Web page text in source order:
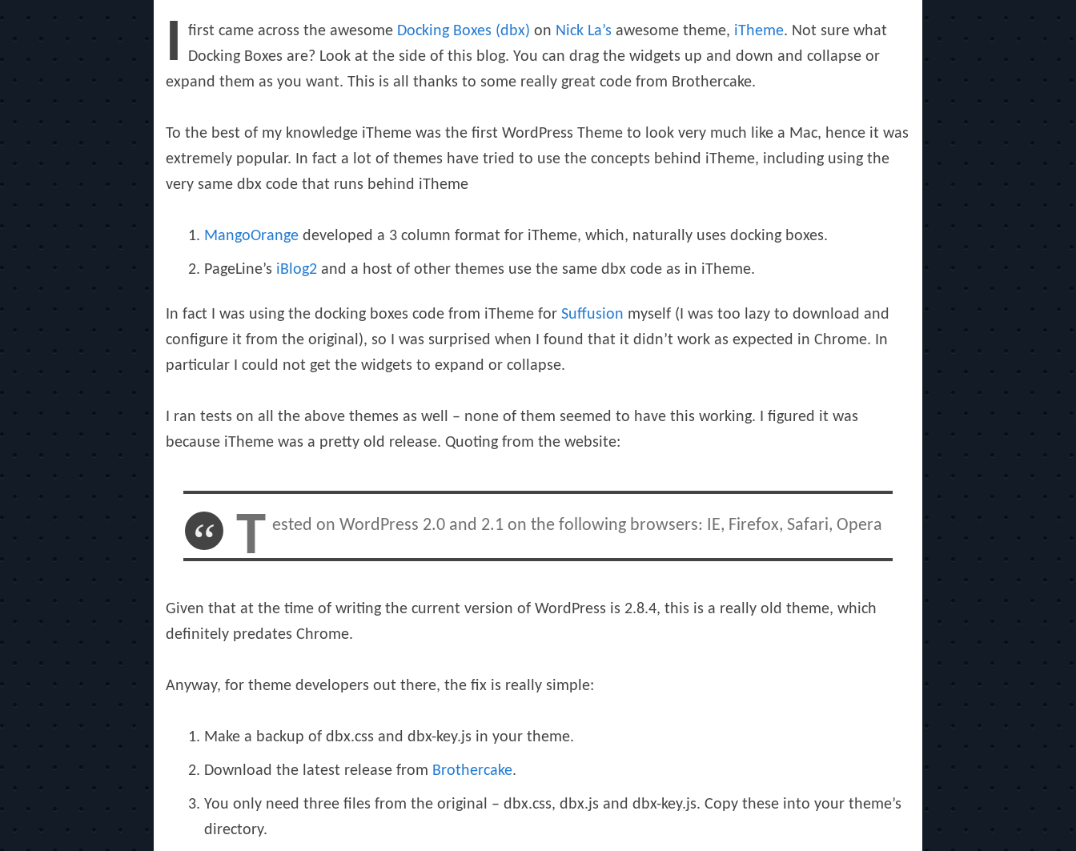
I first came across the awesome Docking Boxes (dbx) on Nick La’s awesome theme, iTheme. Not sure what
Docking Boxes are? Look at the side of this blog. You can drag the widgets up and down and collapse or
expand them as you want. This is all thanks to some really great code from Brothercake.
To the best of my knowledge iTheme was the first WordPress Theme to look very much like a Mac, hence it was
extremely popular. In fact a lot of themes have tried to use the concepts behind iTheme, including using the
very same dbx code that runs behind iTheme
MangoOrange developed a 3 column format for iTheme, which, naturally uses docking boxes.
PageLine’s iBlog2 and a host of other themes use the same dbx code as in iTheme.
In fact I was using the docking boxes code from iTheme for Suffusion myself (I was too lazy to download and
configure it from the original), so I was surprised when I found that it didn’t work as expected in Chrome. In
particular I could not get the widgets to expand or collapse.
I ran tests on all the above themes as well – none of them seemed to have this working. I figured it was
because iTheme was a pretty old release. Quoting from the website:
T ested on WordPress 2.0 and 2.1 on the following browsers: IE, Firefox, Safari, Opera
Given that at the time of writing the current version of WordPress is 2.8.4, this is a really old theme, which
definitely predates Chrome.
Anyway, for theme developers out there, the fix is really simple:
Make a backup of dbx.css and dbx-key.js in your theme.
Download the latest release from Brothercake.
You only need three files from the original – dbx.css, dbx.js and dbx-key.js. Copy these into your theme’s
directory.